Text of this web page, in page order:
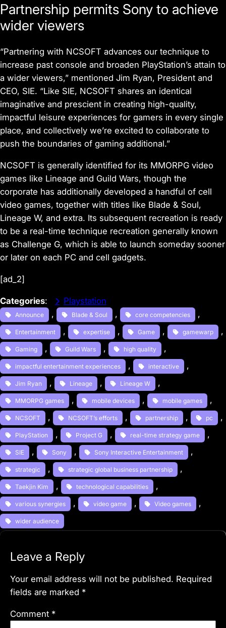
Partnership permits Sony to achieve
wider viewers
“Partnering with NCSOFT advances our technique to
increase past console and broaden PlayStation’s attain to
a wider viewers,” mentioned Jim Ryan, President and
CEO, SIE. “Like SIE, NCSOFT shares an identical
imaginative and prescient in creating high-quality,
impactful leisure experiences for gamers in every single
place, and collectively we’re excited to collaborate to
push the boundaries of gaming additional.”
NCSOFT is generally identified for its MMORPG video
games like Lineage and Guild Wars, though the
corporate has additionally developed a handful of cell
video games, together with titles like Blade & Soul,
Lineage W, and extra. Its subsequent recreation is ready
to be a real-time technique recreation generally known
as Challenge G, which is able to launch someday sooner
or later on each PC and cell gadgets.
[ad_2]
Categories: Playstation
Announce , Blade & Soul , core competencies ,
Entertainment , expertise , Game , gamewarp ,
Gaming , Guild Wars , high quality ,
impactful entertainment experiences , interactive ,
Jim Ryan , Lineage , Lineage W ,
MMORPG games , mobile devices , mobile games ,
NCSOFT , NCSOFT’s efforts , partnership , pc ,
PlayStation , Project G , real-time strategy game ,
SIE , Sony , Sony Interactive Entertainment ,
strategic , strategic global business partnership ,
Taekjin Kim , technological capabilities ,
various synergies , video game , Video games ,
wider audience
Leave a Reply
Your email address will not be published. Required
fields are marked *
Comment *